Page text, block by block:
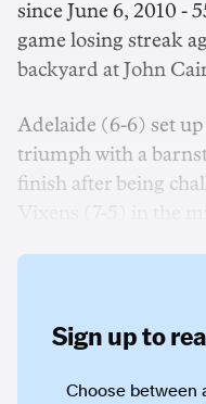
since June 6, 2010 -
game losing streak
backyard at John
Adelaide (6-6) set
triumph with a
finish after being
Sign up to
Choose between